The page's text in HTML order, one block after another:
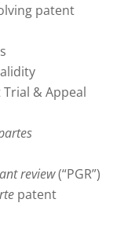
patent
& Appeal
review(“PGR”)
patent